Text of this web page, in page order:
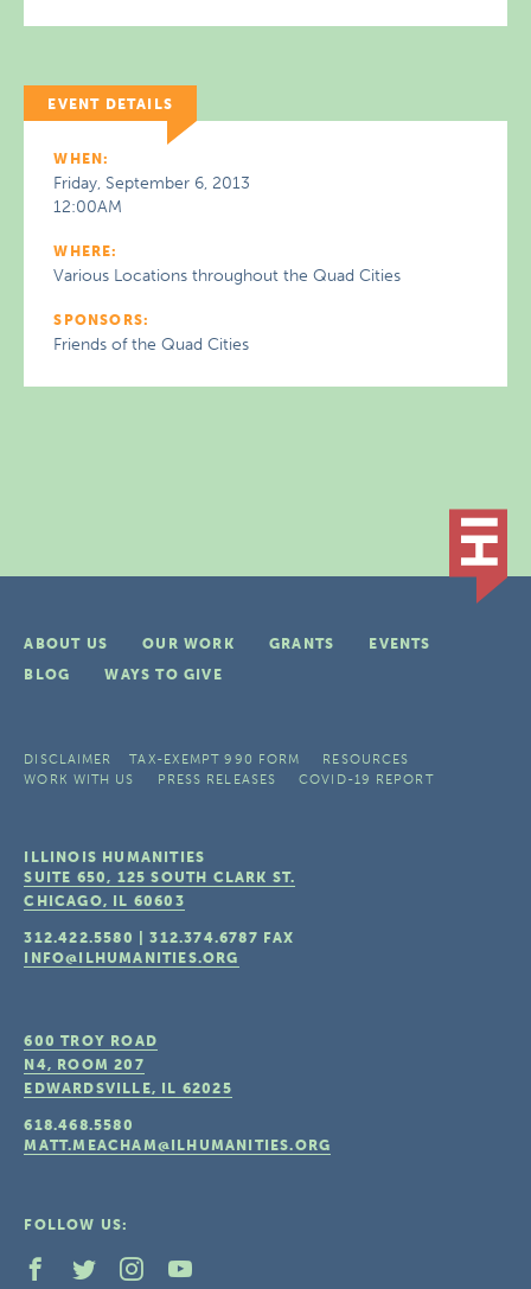
EVENT DETAILS
WHEN:
Friday, September 6, 2013
12:00AM
WHERE:
Various Locations throughout the Quad Cities
SPONSORS:
Friends of the Quad Cities
ABOUT US OUR WORK GRANTS
EVENTS
BLOG
WAYS TO GIVE
DISCLAIMER TAX-EXEMPT 990 FORM
RESOURCES
WORK WITH US
PRESS RELEASES COVID-19 REPORT
ILLINOIS HUMANITIES
SUITE 650, 125 SOUTH CLARK ST.
CHICAGO, IL 60603
312.422.5580 |312.374.6787 FAX
INFO@ILHUMANITIES.ORG
600 TROY ROAD
N4, ROOM 207
EDWARDSVILLE, IL 62025
618.468.5580
MATT.MEACHAM@ILHUMANITIES.ORG
FOLLOW US: